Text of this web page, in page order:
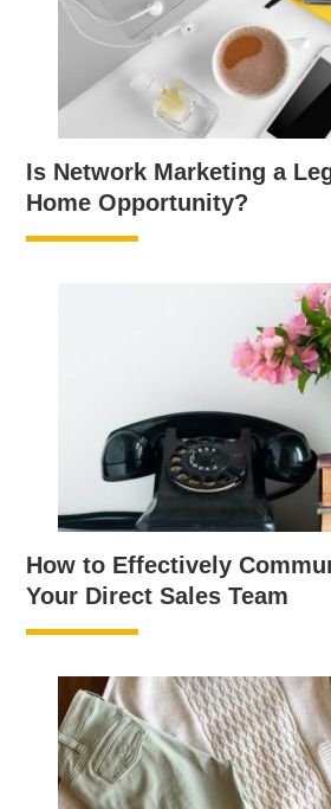
Is Network Marketing a
Home Opportunity?
How to Effectively
Your Direct Sales Team